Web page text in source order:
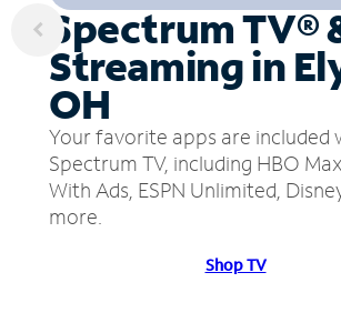
Spectrum TV®
Streaming in
OH
Your favorite apps are included
Spectrum TV, including HBO
With Ads, ESPN Unlimited,
more.
Shop TV